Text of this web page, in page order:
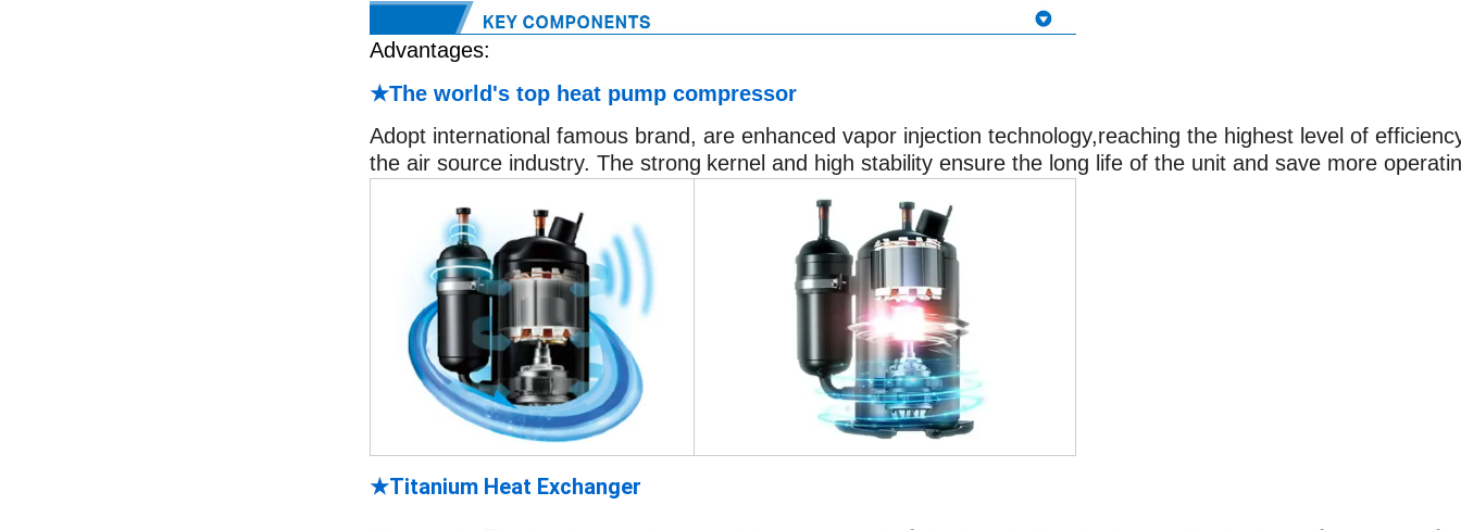
Advantages:
★The world's top heat pump compressor
Adopt international famous brand, are enhanced vapor injection technology,reaching the highest level of
the air source industry. The strong kernel and high stability ensure the long life of the unit and save more
★Titanium Heat Exchanger